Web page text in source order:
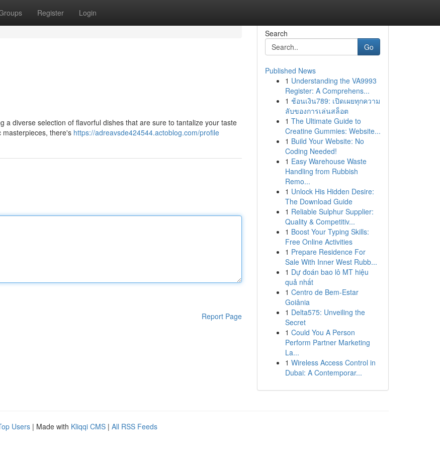
Register Login
a diverse selection of flavorful dishes that are sure to tantalize your taste
there's https://adreavsde424544.actoblog.com/profile
Report Page
Search
Go
Published News
1 Understanding the VA9993
Register: A Comprehens...
1 ช้อนเงิน789: เปิดเผยทุกความ
ลับของการเล่นสล็อต
1 The Ultimate Guide to
Creatine Gummies: Website...
1 Build Your Website: No
Coding Needed!
1 Easy Warehouse Waste
Handling from Rubbish
Remo...
1 Unlock His Hidden Desire:
The Download Guide
1 Reliable Sulphur Supplier:
Quality & Competitiv...
1 Boost Your Typing Skills:
Free Online Activities
1 Prepare Residence For
Sale With Inner West Rubb...
1 Dự đoán bao lô MT hiệu
quả nhất
1 Centro de Bem-Estar
Goiânia
1 Delta575: Unveiling the
Secret
1 Could You A Person
Perform Partner Marketing
La...
1 Wireless Access Control in
Dubai: A Contemporar...
Users | Made with Kliqqi CMS | All RSS Feeds